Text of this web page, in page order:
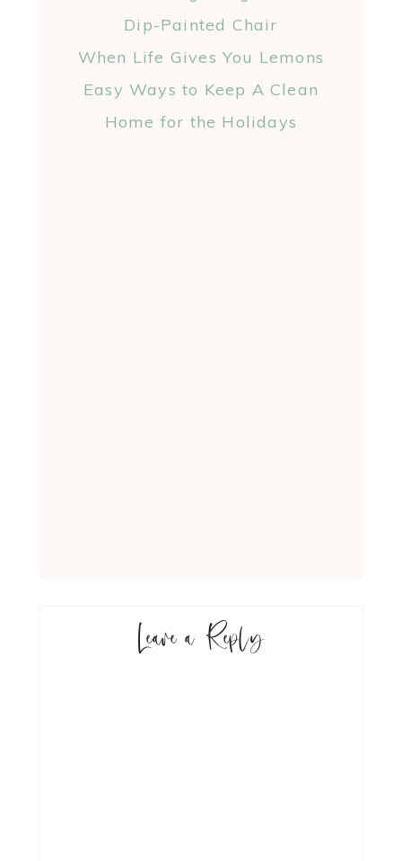
Dip-Painted Chair
When Life Gives You Lemons
Easy Ways to Keep A Clean
Home for the Holidays
Leave a Reply